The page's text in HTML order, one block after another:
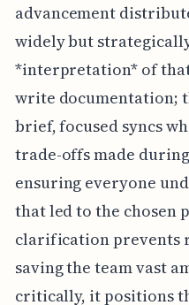
advancement
widely but
*interpretation* of
write documentation;
brief, focused syncs
trade-offs made
ensuring everyone
that led to the chosen
clarification prevents
saving the team vast
critically, it positions